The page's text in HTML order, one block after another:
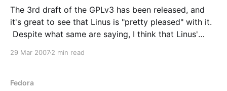
The 3rd draft of the GPLv3 has been released, and
it's great to see that Linus is "pretty pleased" with it.
Despite what same are saying, I think that Linus'
29 Mar 20072 min read
Fedora